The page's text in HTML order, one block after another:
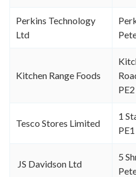
Perkins Technology
Ltd
Kitchen Range Foods
Tesco Stores Limited
1
JS Davidson Ltd
5